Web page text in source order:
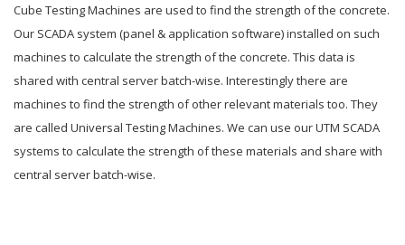
Cube Testing Machines are used to find the strength of the concrete.
Our SCADA system (panel & application software) installed on such
machines to calculate the strength of the concrete. This data is
shared with central server batch-wise. Interestingly there are
machines to find the strength of other relevant materials too. They
are called Universal Testing Machines. We can use our UTM SCADA
systems to calculate the strength of these materials and share with
central server batch-wise.